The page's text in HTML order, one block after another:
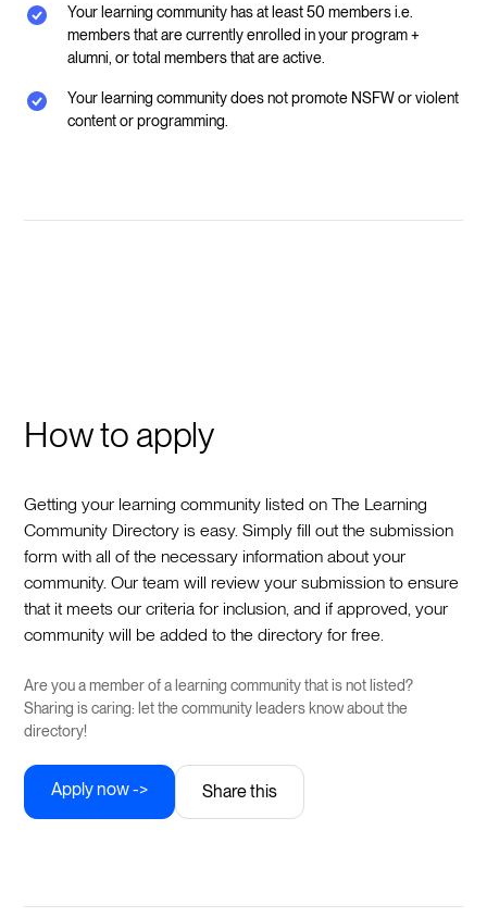
Your learning community has at least 50 members i.e.
members that are currently enrolled in your program +
alumni, or total members that are active.
Your learning community does not promote NSFW or violent
content or programming.
How to apply
Getting your learning community listed on The Learning
Community Directory is easy. Simply fill out the submission
form with all of the necessary information about your
community. Our team will review your submission to ensure
that it meets our criteria for inclusion, and if approved, your
community will be added to the directory for free.
Are you a member of a learning community that is not listed?
Sharing is caring: let the community leaders know about the
directory!
Apply now -> Share this